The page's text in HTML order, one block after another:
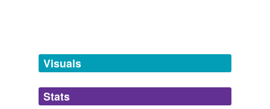
Visuals
Stats